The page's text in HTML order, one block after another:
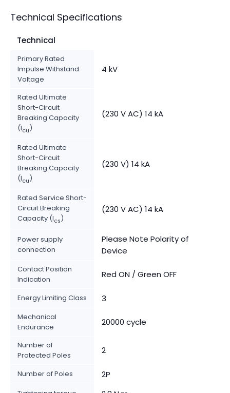
Technical Specifications
Technical
Primary Rated
Impulse Withstand
Voltage
4 kV
Rated Ultimate
Short-Circuit
Breaking Capacity
(Icu)
(230 V AC) 14 kA
Rated Ultimate
Short-Circuit
Breaking Capacity
(Icu)
(230 V) 14 kA
Rated Service Short-
Circuit Breaking
Capacity (Ics)
(230 V AC) 14 kA
Power supply
connection
Please Note Polarity of
Device
Contact Position
Indication
Red ON / Green OFF
Energy Limiting Class 3
Mechanical
Endurance
20000 cycle
Number of
Protected Poles
2
Number of Poles 2P